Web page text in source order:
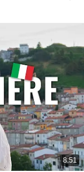
8:51